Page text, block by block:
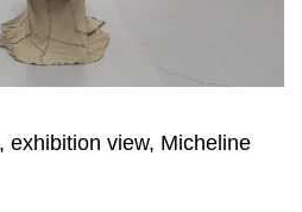
exhibition view, Micheline